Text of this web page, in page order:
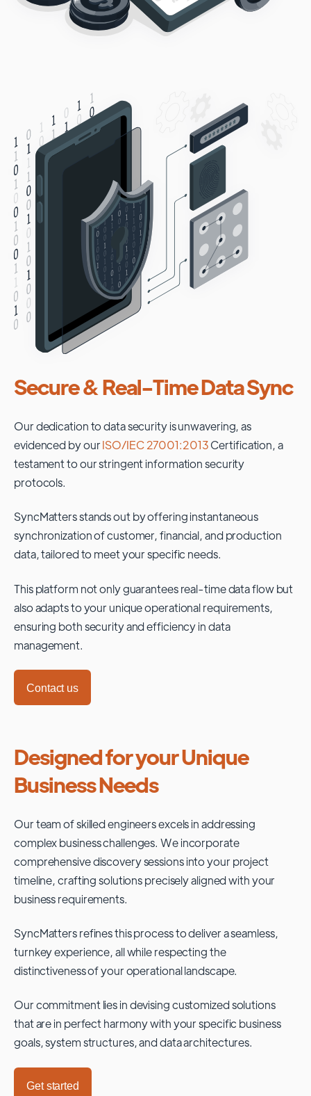
Secure & Real-Time Data Sync
Our dedication to data security is unwavering, as
evidenced by ourISO/IEC 27001:2013Certification, a
testament to our stringent information security
protocols.
SyncMatters stands out by offering instantaneous
synchronization of customer, financial, and production
data, tailored to meet your specific needs.
This platform not only guarantees real-time data flow but
also adapts to your unique operational requirements,
ensuring both security and efficiency in data
management.
Contact us
Designed for your Unique
Business Needs
Our team of skilled engineers excels in addressing
complex business challenges. We incorporate
comprehensive discovery sessions into your project
timeline, crafting solutions precisely aligned with your
business requirements.
SyncMatters refines this process to deliver a seamless,
turnkey experience, all while respecting the
distinctiveness of your operational landscape.
Our commitment lies in devising customized solutions
that are in perfect harmony with your specific business
goals, system structures, and data architectures.
Get started